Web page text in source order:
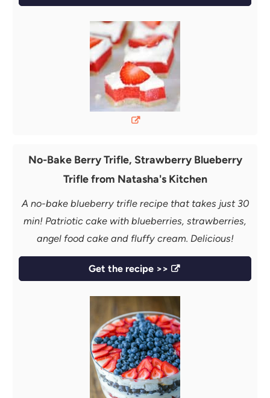
No-Bake Berry Trifle, Strawberry Blueberry
Trifle from Natasha's Kitchen
A no-bake blueberry trifle recipe that takes just 30
min! Patriotic cake with blueberries, strawberries,
angel food cake and fluffy cream. Delicious!
Get the recipe >>